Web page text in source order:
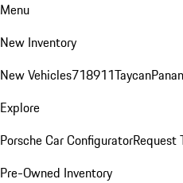
Menu
New Inventory
New Vehicles718911Taycan
Explore
Porsche Car ConfiguratorRequest
Pre-Owned Inventory